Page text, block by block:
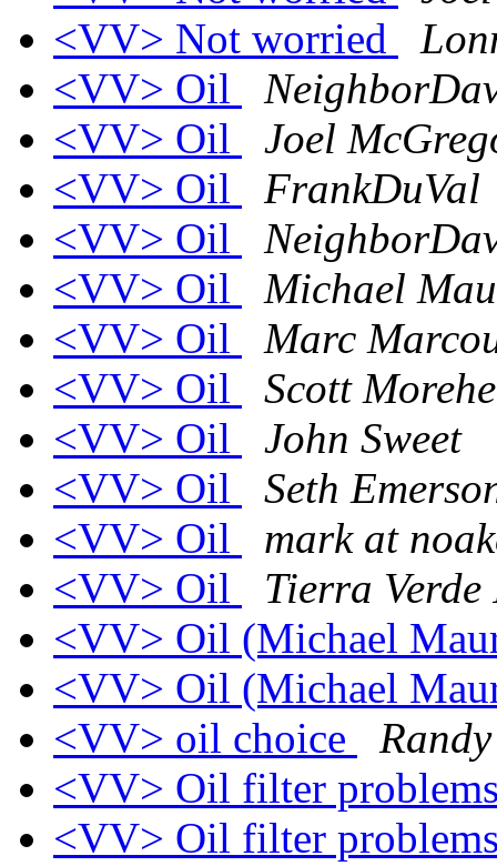
<VV> Not worried
<VV> Oil
<VV> Oil
Joel
<VV> Oil
FrankDuVal
<VV> Oil
<VV> Oil
Michael
<VV> Oil
Marc
<VV> Oil
Scott
<VV> Oil
John Sweet
<VV> Oil
Seth
<VV> Oil
mark at
<VV> Oil
Tierra
<VV> Oil (Michael
<VV> Oil (Michael
<VV> oil choice
<VV> Oil filter
<VV> Oil filter